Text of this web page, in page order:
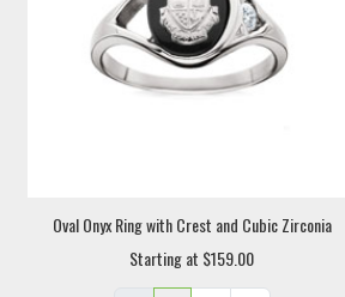
Oval Onyx Ring with Crest and Cubic Zirconia
Starting at $159.00